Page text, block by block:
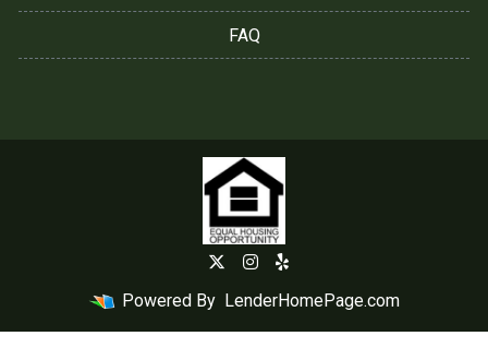
FAQ
Powered By LenderHomePage.com